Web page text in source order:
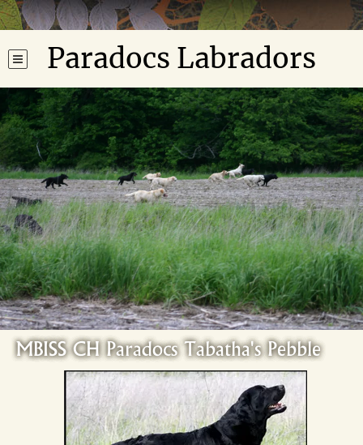
Paradocs Labradors
MBISS CH Paradocs Tabatha's Pebble